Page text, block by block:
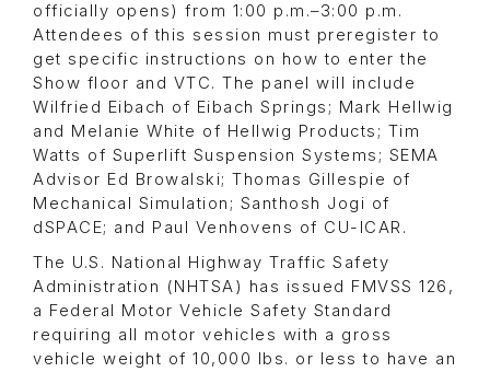
officially opens) from 1:00 p.m.–3:00 p.m.
Attendees of this session must preregister to
get specific instructions on how to enter the
Show floor and VTC. The panel will include
Wilfried Eibach of Eibach Springs; Mark Hellwig
and Melanie White of Hellwig Products; Tim
Watts of Superlift Suspension Systems; SEMA
Advisor Ed Browalski; Thomas Gillespie of
Mechanical Simulation; Santhosh Jogi of
dSPACE; and Paul Venhovens of CU-ICAR.
The U.S. National Highway Traffic Safety
Administration (NHTSA) has issued FMVSS 126,
a Federal Motor Vehicle Safety Standard
requiring all motor vehicles with a gross
vehicle weight of 10,000 lbs. or less to have an